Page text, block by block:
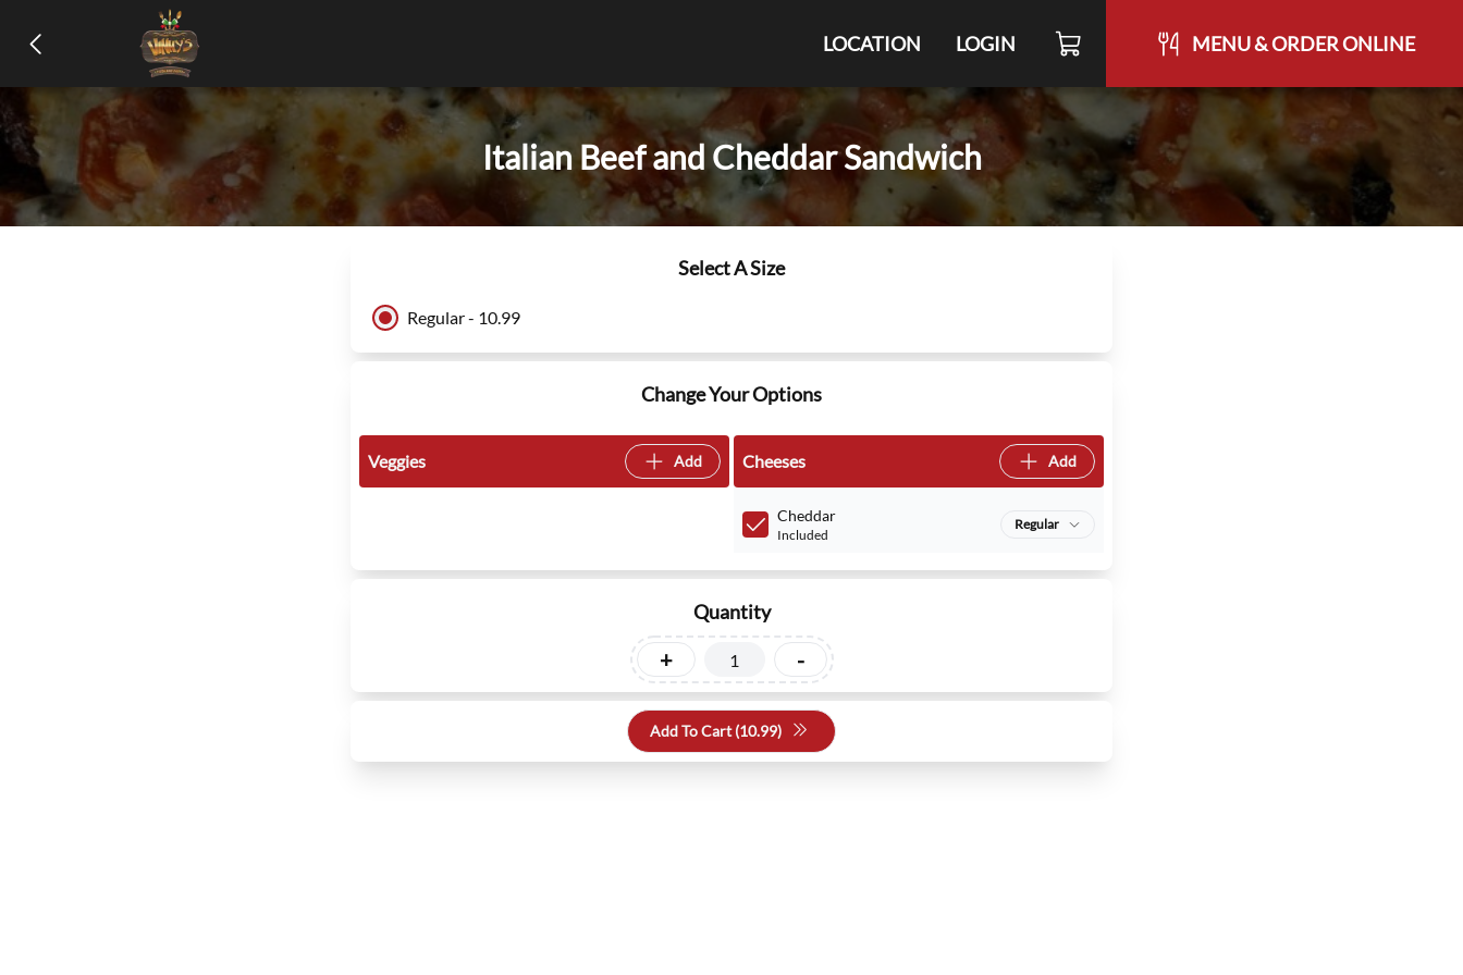
LOCATION LOGIN MENU & ORDER ONLINE
Italian Beef and Cheddar Sandwich
Select A Size
Regular - 10.99
Change Your Options
Veggies Add Cheeses Add
Cheddar
Included
Regular
Quantity
+ -
Add To Cart (10.99)